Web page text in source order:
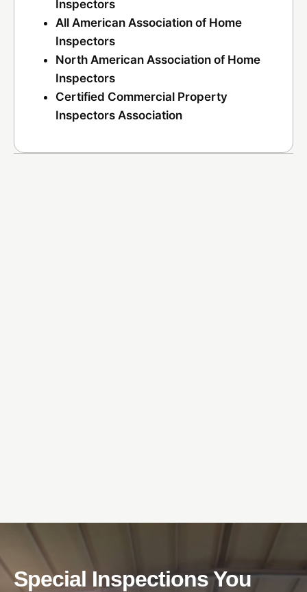
Inspectors
All American Association of Home
Inspectors
North American Association of Home
Inspectors
Certified Commercial Property
Inspectors Association
Special Inspections You